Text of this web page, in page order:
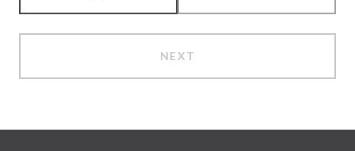
NEXT